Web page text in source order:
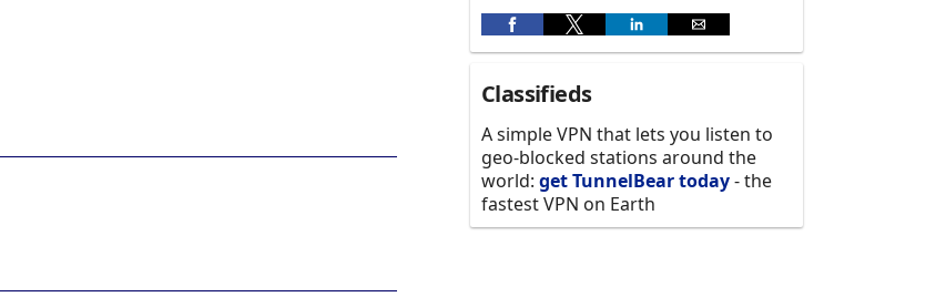
Classifieds
A simple VPN that lets you listen to
geo-blocked stations around the
world: get TunnelBear today- the
fastest VPN on Earth